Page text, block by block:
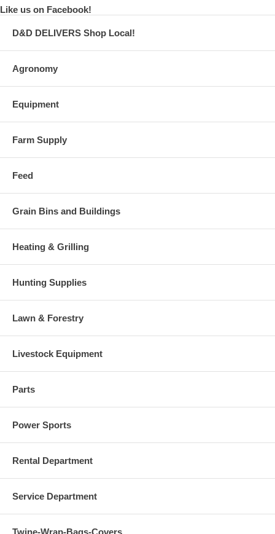
Like us on Facebook!
D&D DELIVERS Shop Local!
Agronomy
Equipment
Farm Supply
Feed
Grain Bins and Buildings
Heating & Grilling
Hunting Supplies
Lawn & Forestry
Livestock Equipment
Parts
Power Sports
Rental Department
Service Department
Twine-Wrap-Bags-Covers